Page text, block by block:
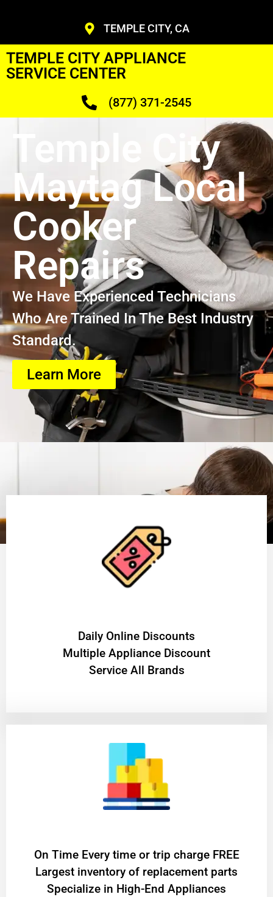
TEMPLE CITY, CA
TEMPLE CITY APPLIANCE
SERVICE CENTER
(877) 371-2545
Temple City
Maytag Local
Cooker
Repairs
We Have Experienced Technicians
Who Are Trained In The Best Industry
Standard.
Learn More
​Daily Online Discounts
Multiple Appliance Discount
Service All Brands
On Time Every time or trip charge FREE
Largest inventory of replacement parts
Specialize in High-End Appliances